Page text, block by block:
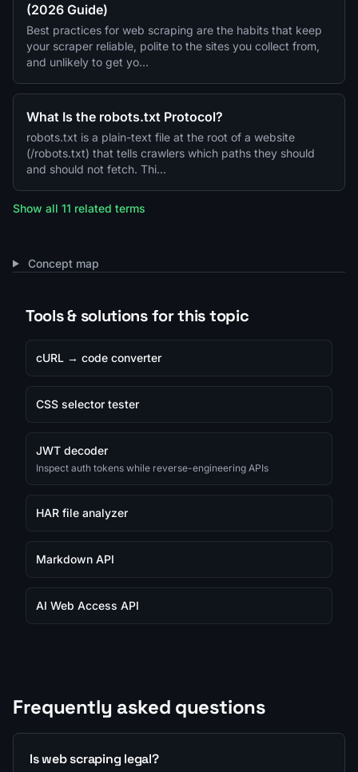
(2026 Guide)
Best practices for web scraping are the habits that keep
your scraper reliable, polite to the sites you collect from,
and unlikely to get yo…
What Is the robots.txt Protocol?
robots.txt is a plain-text file at the root of a website
(/robots.txt) that tells crawlers which paths they should
and should not fetch. Thi…
Show all 11 related terms
Concept map
Tools & solutions for this topic
cURL → code converter
CSS selector tester
JWT decoder
Inspect auth tokens while reverse-engineering APIs
HAR file analyzer
Markdown API
AI Web Access API
Frequently asked questions
Is web scraping legal?